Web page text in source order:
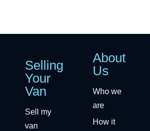
Selling
Your
Van
Sell my
van
About
Us
Who we
are
How it